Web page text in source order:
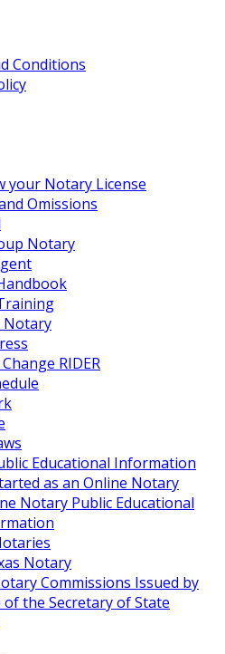
Conditions
your Notary License
Omissions
Notary
Notary
RIDER
Educational Information
as an Online Notary
Notary Public Educational
Notary
Commissions Issued by
of the Secretary of State